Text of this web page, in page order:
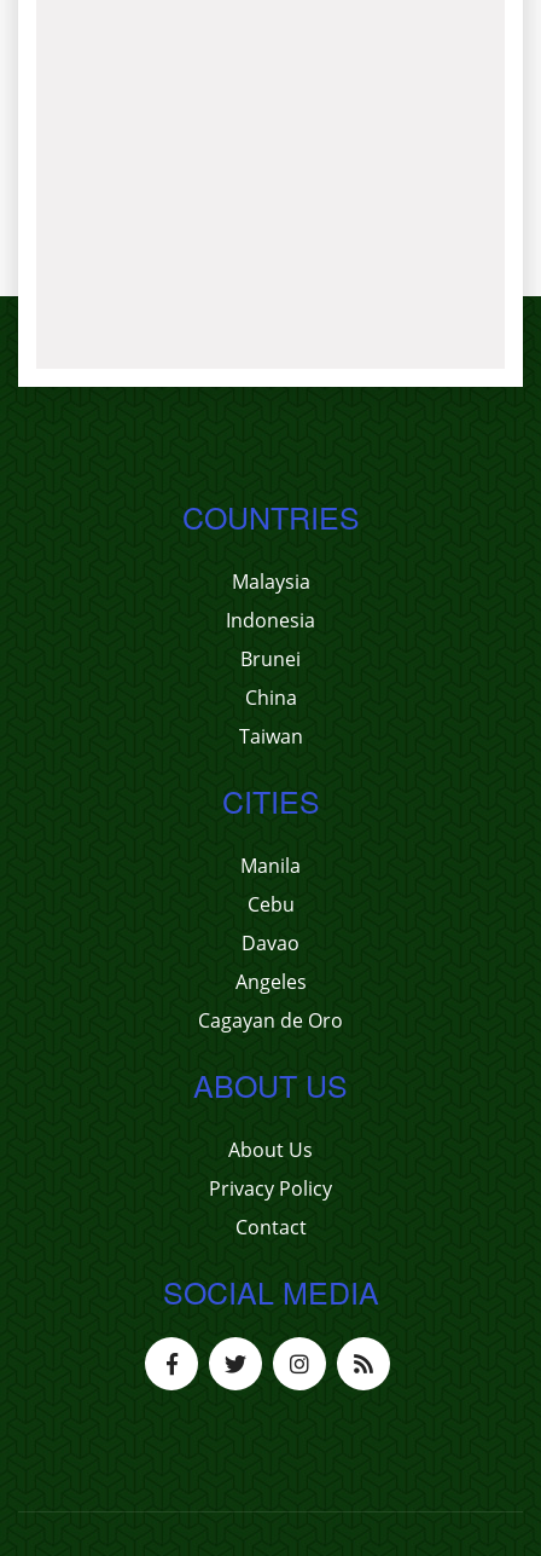
COUNTRIES
Malaysia
Indonesia
Brunei
China
Taiwan
CITIES
Manila
Cebu
Davao
Angeles
Cagayan de Oro
ABOUT US
About Us
Privacy Policy
Contact
SOCIAL MEDIA